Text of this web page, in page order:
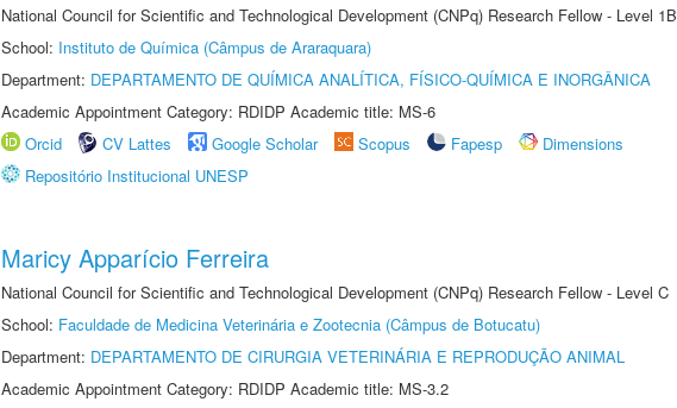
National Council for Scientific and Technological Development (CNPq) Research Fellow - Level 1B
School: Instituto de Química (Câmpus de Araraquara)
Department: DEPARTAMENTO DE QUÍMICA ANALÍTICA, FÍSICO-QUÍMICA E INORGÂNICA
Academic Appointment Category: RDIDP Academic title: MS-6
Orcid
CV Lattes Google Scholar Scopus Fapesp
Dimensions
Repositório Institucional UNESP
Maricy Apparício Ferreira
National Council for Scientific and Technological Development (CNPq) Research Fellow - Level C
School: Faculdade de Medicina Veterinária e Zootecnia (Câmpus de Botucatu)
Department: DEPARTAMENTO DE CIRURGIA VETERINÁRIA E REPRODUÇÃO ANIMAL
Academic Appointment Category: RDIDP Academic title: MS-3.2